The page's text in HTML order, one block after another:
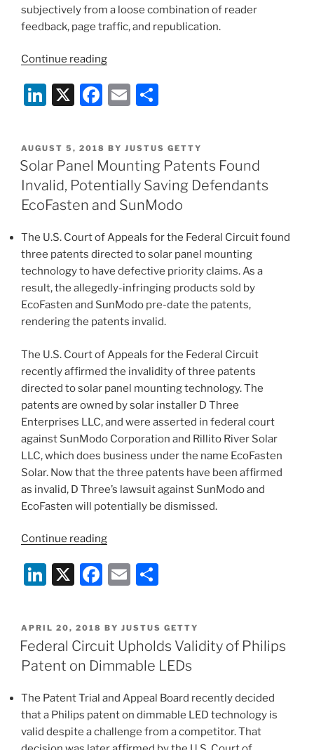
subjectively from a loose combination of reader
feedback, page traffic, and republication.
Continue reading“Top
from
Our
Year
of
Duane
Morris
IP
Blog”
Li
k
e
dI
n
X
F
c
e
b
o
o
k
E
ai
l
ar
e
POSTED
ON
AUGUST 5, 2018 BY JUSTUS GETTY
Solar Panel Mounting Patents Found
Invalid, Potentially Saving Defendants
EcoFasten and SunModo
The U.S. Court of Appeals for the Federal Circuit found
three patents directed to solar panel mounting
technology to have defective priority claims. As a
result, the allegedly-infringing products sold by
EcoFasten and SunModo pre-date the patents,
rendering the patents invalid.
The U.S. Court of Appeals for the Federal Circuit
recently affirmed the invalidity of three patents
directed to solar panel mounting technology. The
patents are owned by solar installer D Three
Enterprises LLC, and were asserted in federal court
against SunModo Corporation and Rillito River Solar
LLC, which does business under the name EcoFasten
Solar. Now that the three patents have been affirmed
as invalid, D Three’s lawsuit against SunModo and
EcoFasten will potentially be dismissed.
Continue reading“Solar
Mounting
Patents
Invalid,
Potentially
Saving
Defendants
SunModo”
Li
k
e
dI
X
F
c
e
b
o
k
E
ai
l
ar
e
POSTED
ON
APRIL 20, 2018 BY JUSTUS GETTY
Federal Circuit Upholds Validity of Philips
Patent on Dimmable LEDs
The Patent Trial and Appeal Board recently decided
that a Philips patent on dimmable LED technology is
valid despite a challenge from a competitor. That